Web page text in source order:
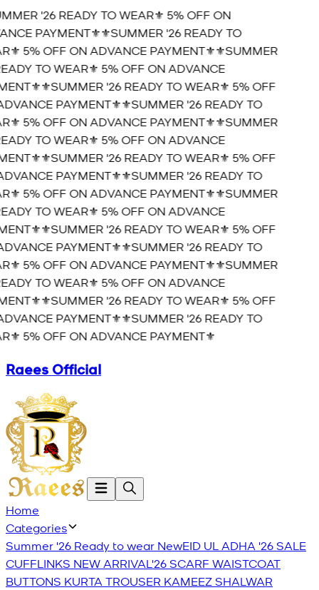
'26 READY TO WEAR⚜️ 5% OFF ON
PAYMENT⚜️⚜️SUMMER '26 READY TO
5% OFF ON ADVANCE PAYMENT⚜️⚜️SUMMER
TO WEAR⚜️ 5% OFF ON ADVANCE
⚜️SUMMER '26 READY TO WEAR⚜️ 5% OFF
PAYMENT⚜️⚜️SUMMER '26 READY TO
5% OFF ON ADVANCE PAYMENT⚜️⚜️SUMMER
TO WEAR⚜️ 5% OFF ON ADVANCE
⚜️SUMMER '26 READY TO WEAR⚜️ 5% OFF
PAYMENT⚜️⚜️SUMMER '26 READY TO
5% OFF ON ADVANCE PAYMENT⚜️⚜️SUMMER
TO WEAR⚜️ 5% OFF ON ADVANCE
⚜️SUMMER '26 READY TO WEAR⚜️ 5% OFF
PAYMENT⚜️⚜️SUMMER '26 READY TO
5% OFF ON ADVANCE PAYMENT⚜️⚜️SUMMER
TO WEAR⚜️ 5% OFF ON ADVANCE
⚜️SUMMER '26 READY TO WEAR⚜️ 5% OFF
PAYMENT⚜️⚜️SUMMER '26 READY TO
5% OFF ON ADVANCE PAYMENT⚜️
Raees Official
Home
Categories
Summer '26 Ready to wear NewEID UL ADHA '26SALE
CUFFLINKS NEW ARRIVAL'26SCARF WAISTCOAT
BUTTONS KURTA TROUSER KAMEEZ SHALWAR